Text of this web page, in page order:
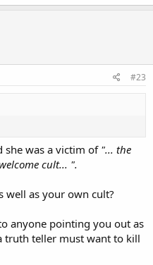
dumb traps shut so tight
the same jargon, and based
#23
she was a victim of "... the
cult... ".
well as your own cult?
anyone pointing you out as
truth teller must want to kill